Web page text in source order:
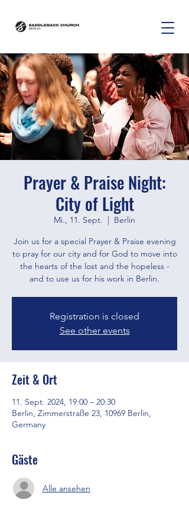
Prayer & Praise Night:
City of Light
Mi., 11. Sept.
  |
Berlin
Join us for a special Prayer & Praise evening
to pray for our city and for God to move into
the hearts of the lost and the hopeless -
and to use us for his work in Berlin.
Registration is closed
See other events
Zeit & Ort
11. Sept. 2024, 19:00 – 20:30
Berlin, Zimmerstraße 23, 10969 Berlin,
Germany
Gäste
Alle ansehen